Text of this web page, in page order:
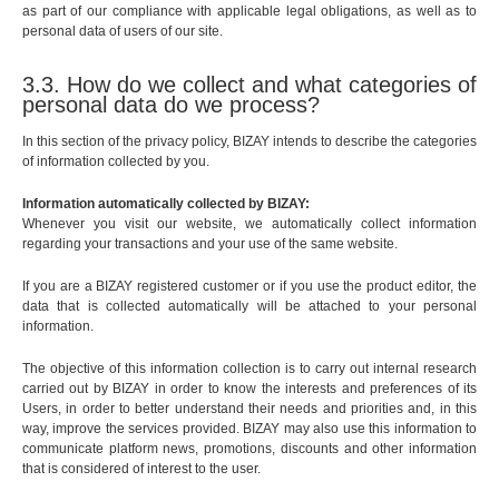
as part of our compliance with applicable legal obligations, as well as to
personal data of users of our site.
3.3. How do we collect and what categories of
personal data do we process?
In this section of the privacy policy, BIZAY intends to describe the categories
of information collected by you.
Information automatically collected by BIZAY:
Whenever you visit our website, we automatically collect information
regarding your transactions and your use of the same website.
If you are a BIZAY registered customer or if you use the product editor, the
data that is collected automatically will be attached to your personal
information.
The objective of this information collection is to carry out internal research
carried out by BIZAY in order to know the interests and preferences of its
Users, in order to better understand their needs and priorities and, in this
way, improve the services provided. BIZAY may also use this information to
communicate platform news, promotions, discounts and other information
that is considered of interest to the user.